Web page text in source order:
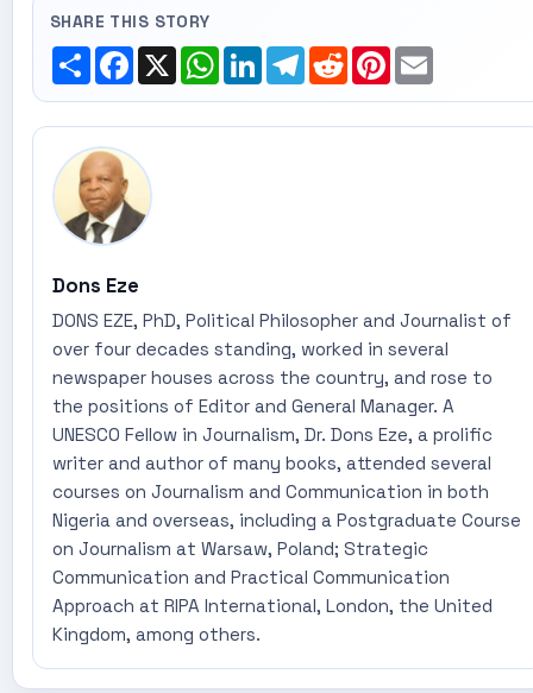
SHARE THIS STORY
ShareFacebook
X WhatsApp
LinkedInTelegram
RedditPinterest
Email
Dons Eze
DONS EZE, PhD, Political Philosopher and Journalist of
over four decades standing, worked in several
newspaper houses across the country, and rose to
the positions of Editor and General Manager. A
UNESCO Fellow in Journalism, Dr. Dons Eze, a prolific
writer and author of many books, attended several
courses on Journalism and Communication in both
Nigeria and overseas, including a Postgraduate Course
on Journalism at Warsaw, Poland; Strategic
Communication and Practical Communication
Approach at RIPA International, London, the United
Kingdom, among others.